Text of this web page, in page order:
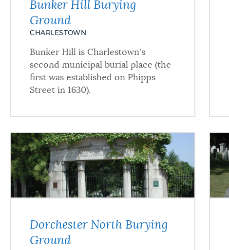
Bunker Hill Burying
Ground
CHARLESTOWN
Bunker Hill is Charlestown's
second municipal burial place (the
first was established on Phipps
Street in 1630).
Dorchester North Burying
Ground